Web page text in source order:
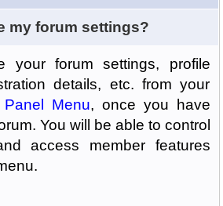
my forum settings?
your forum settings, profile
details, etc. from your
Menu, once you have
You will be able to control
access member features